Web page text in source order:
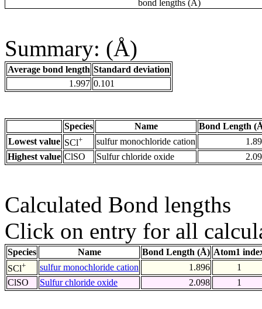
bond lengths (Å)
Summary: (Å)
Average bond length Standard deviation
1.997 0.101
Species Name
Bond Length
Lowest value SCl+ sulfur monochloride cation
Highest value ClSO Sulfur chloride oxide
Calculated Bond lengths
Click on entry for all
Species Name Bond Length (Å) Atom1
SCl+ sulfur monochloride cation 1.896
1
ClSO
Sulfur chloride oxide 2.098 1